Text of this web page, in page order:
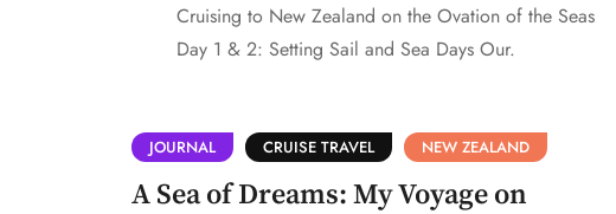
Cruising to New Zealand on the Ovation of the Seas
Day 1 & 2: Setting Sail and Sea Days Our.
JOURNAL CRUISE TRAVEL NEW ZEALAND
A Sea of Dreams: My Voyage on